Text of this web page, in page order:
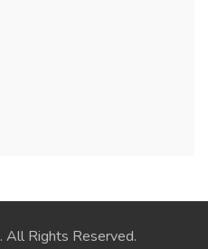
. All Rights Reserved.